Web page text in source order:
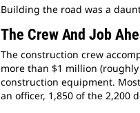
Building the road was a
The Crew And Job
The construction crew
more than $1 million
construction equipment.
an officer, 1,850 of the 2,200